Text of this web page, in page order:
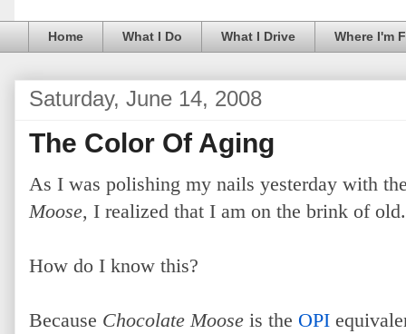
Home What I Do What I Drive Where I'm
Saturday, June 14, 2008
The Color Of Aging
As I was polishing my nails yesterday with
Moose, I realized that I am on the brink of old.
How do I know this?
Because Chocolate Moose is the OPI